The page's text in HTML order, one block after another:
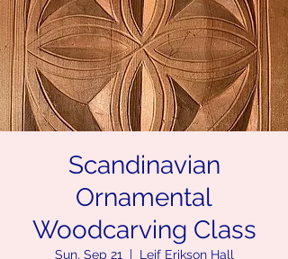
Scandinavian
Ornamental
Woodcarving Class
Sun, Sep 21
  |
Leif Erikson Hall